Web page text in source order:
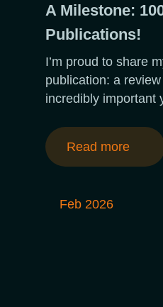
A Milestone:
Publications!
I’m proud to share
publication: a
incredibly important
Read more
Feb 2026